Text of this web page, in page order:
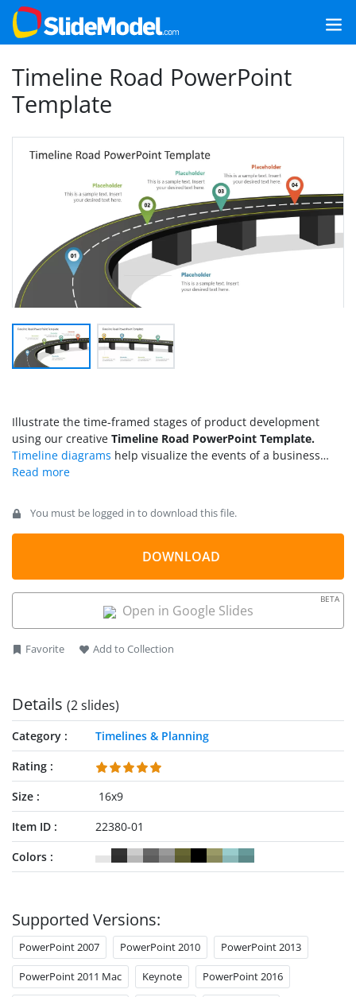
Timeline Road PowerPoint
Template
Illustrate the time-framed stages of product development
using our creative Timeline Road PowerPoint Template.
Timeline diagrams help visualize the events of a business
process or project uniquely. This allows professionals to
Timelines can be vertical or horizontal, depending on the use
case and theme. We have designed this modern timeline road
PPT template to showcase organizational plans for product
managers, project managers, business development
contemporary design pinpoints different milestones in the
complete business roadmap. Professionals can demonstrate
the five-year, ten-year, or 12-month business plans using our
change the components used in the roadmap template to fit
You must be logged in to download this file.
DOWNLOAD
Open in Google Slides
BETA
Favorite Add to Collection
Details (2 slides)
Category
Timelines & Planning
Rating
Size
16x9
Item ID
22380-01
Colors
Supported Versions:
PowerPoint 2007 PowerPoint 2010 PowerPoint 2013
PowerPoint 2011 Mac Keynote PowerPoint 2016